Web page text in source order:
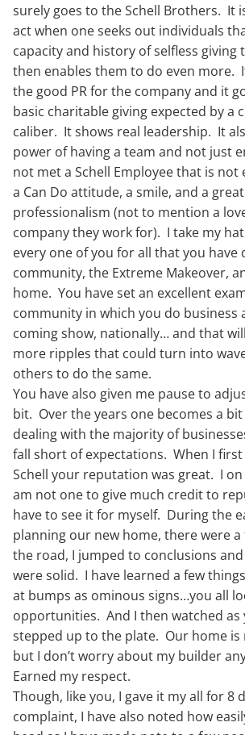
surely goes to the Schell Brothers. It
act when one seeks out individuals
capacity and history of selfless giving
then enables them to do even more.
the good PR for the company and it
basic charitable giving expected by a
caliber. It shows real leadership. It
power of having a team and not just
not met a Schell Employee that is
a Can Do attitude, a smile, and a
professionalism (not to mention a
company they work for). I take my
every one of you for all that you have
community, the Extreme Makeover,
home. You have set an excellent
community in which you do business
coming show, nationally… and that
more ripples that could turn into
others to do the same.
You have also given me pause to
bit. Over the years one becomes a
dealing with the majority of
fall short of expectations. When I
Schell your reputation was great. I
am not one to give much credit to
have to see it for myself. During the
planning our new home, there were
the road, I jumped to conclusions
were solid. I have learned a few
at bumps as ominous signs…you all
opportunities. And I then watched as
stepped up to the plate. Our home is
but I don’t worry about my builder
Earned my respect.
Though, like you, I gave it my all for 8
complaint, I have also noted how